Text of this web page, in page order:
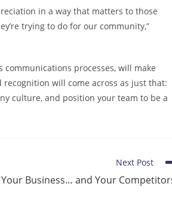
in a way that matters to those
trying to do for our community,”
processes, will make
will come across as just that:
culture, and position your team to be a
Next Post
Business… and Your